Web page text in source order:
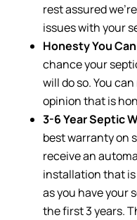
rest assured
issues with your
Honesty You
chance your
will do so. You
opinion that is
3-6 Year Septic
best warranty on
receive an
installation that is
as you have your
the first 3 years.